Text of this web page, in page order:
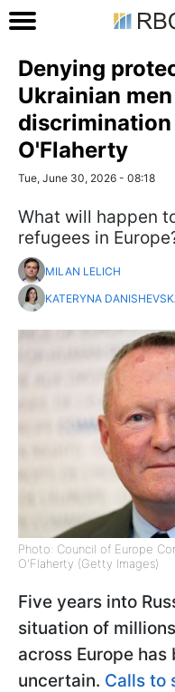
Denying
Ukrainian
O'Flaherty
Tue, June 30, 2026 - 08:18
What will happen
refugees in
MILAN LELICH
KATERYNA
Photo: Council of Europe
O'Flaherty (Getty Images)
Five years into
situation of
across Europe
uncertain. Calls to